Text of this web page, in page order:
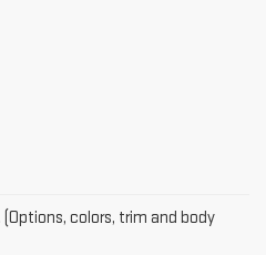
colors, trim and body